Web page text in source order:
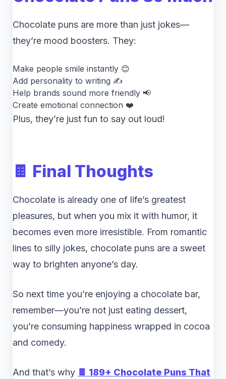
Chocolate puns are more than just jokes—
they’re mood boosters. They:
Make people smile instantly 😊
Add personality to writing ✍️
Help brands sound more friendly 📢
Create emotional connection ❤️
Plus, they’re just fun to say out loud!
🍫 Final Thoughts
Chocolate is already one of life’s greatest
pleasures, but when you mix it with humor, it
becomes even more irresistible. From romantic
lines to silly jokes, chocolate puns are a sweet
way to brighten anyone’s day.
So next time you’re enjoying a chocolate bar,
remember—you’re not just eating dessert,
you’re consuming happiness wrapped in cocoa
and comedy.
And that’s why 🍫 189+ Chocolate Puns That